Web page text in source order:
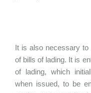
It is also necessary to
of bills of lading. It is
of lading, which
when issued, to be